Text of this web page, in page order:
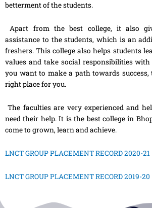
betterment of the students.
Apart from the best college, it also
assistance to the students, which is an
freshers. This college also helps students
values and take social responsibilities
you want to make a path towards
right place for you.
The faculties are very experienced and
need their help. It is the best college in
come to grown, learn and achieve.
LNCT GROUP PLACEMENT RECORD 2020-21
LNCT GROUP PLACEMENT RECORD 2019-20